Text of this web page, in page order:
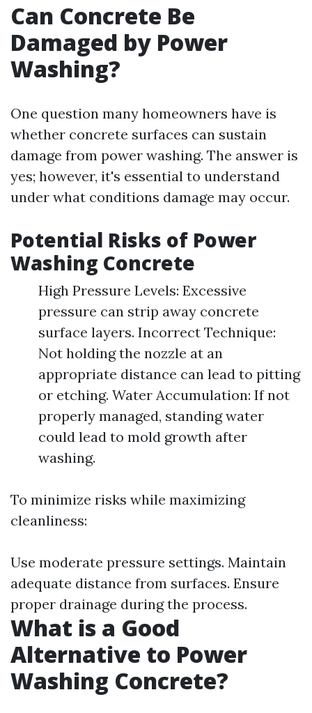
Can Concrete Be
Damaged by Power
Washing?
One question many homeowners have is
whether concrete surfaces can sustain
damage from power washing. The answer is
yes; however, it's essential to understand
under what conditions damage may occur.
Potential Risks of Power
Washing Concrete
High Pressure Levels: Excessive
pressure can strip away concrete
surface layers. Incorrect Technique:
Not holding the nozzle at an
appropriate distance can lead to pitting
or etching. Water Accumulation: If not
properly managed, standing water
could lead to mold growth after
washing.
To minimize risks while maximizing
cleanliness:
Use moderate pressure settings. Maintain
adequate distance from surfaces. Ensure
proper drainage during the process.
What is a Good
Alternative to Power
Washing Concrete?